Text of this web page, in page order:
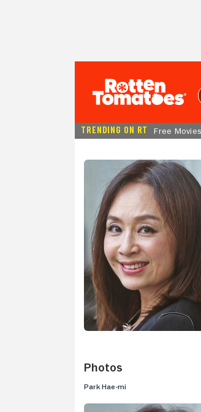
TRENDING ON RT Free Movies
Photos
Park Hae-mi